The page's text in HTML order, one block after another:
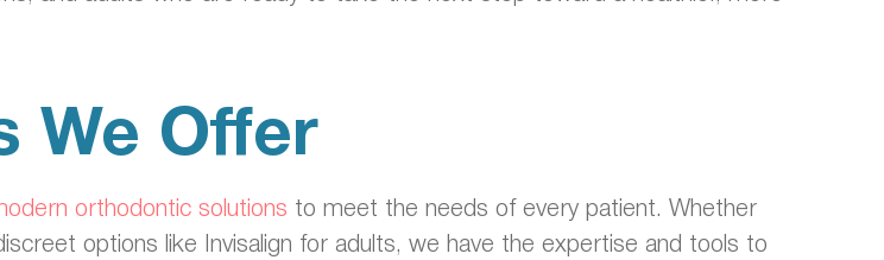
We Offer
orthodontic solutions to meet the needs of every patient. Whether
options like Invisalign for adults, we have the expertise and tools to